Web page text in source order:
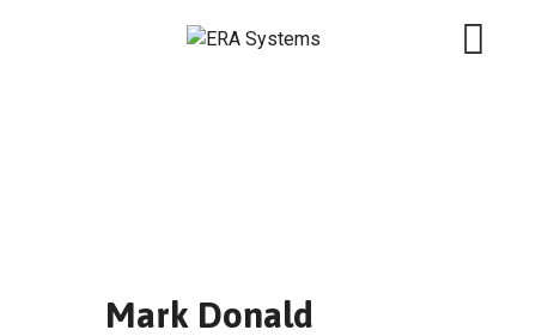
Mark Donald